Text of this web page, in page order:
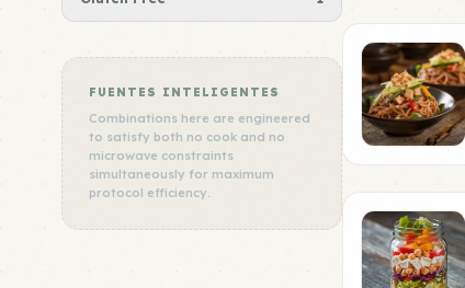
FUENTES INTELIGENTES
Combinations here are engineered
to satisfy both no cook and no
microwave constraints
simultaneously for maximum
protocol efficiency.